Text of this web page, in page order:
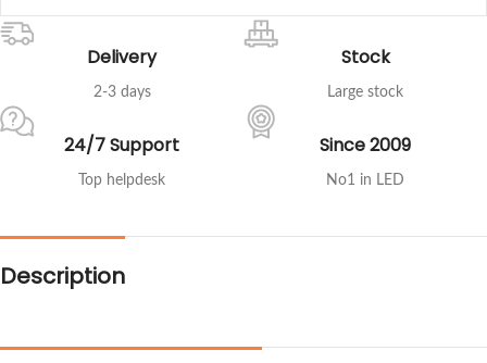
Delivery
2-3 days
Stock
Large stock
24/7 Support
Top helpdesk
Since 2009
No1 in LED
Description